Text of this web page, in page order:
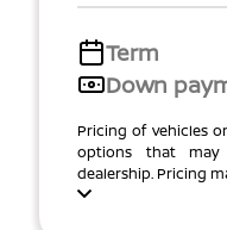
Term
Down
Pricing of vehicles
options that
dealership. Pricing